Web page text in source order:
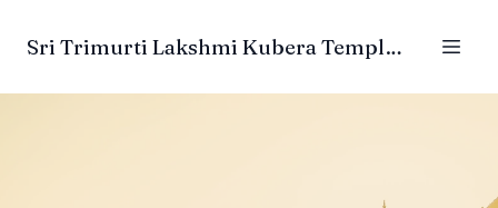
Sri Trimurti Lakshmi Kubera Temple Trust